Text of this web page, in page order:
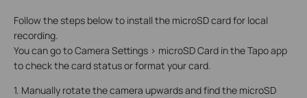
Follow the steps below to install the microSD card for local
recording.
You can go to Camera Settings > microSD Card in the Tapo app
to check the card status or format your card.
1. Manually rotate the camera upwards and find the microSD